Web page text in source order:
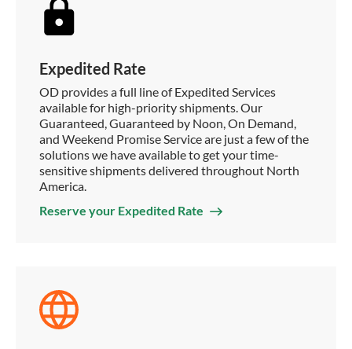
Expedited Rate
OD provides a full line of Expedited Services
available for high-priority shipments. Our
Guaranteed, Guaranteed by Noon, On Demand,
and Weekend Promise Service are just a few of the
solutions we have available to get your time-
sensitive shipments delivered throughout North
America.
Reserve your Expedited Rate